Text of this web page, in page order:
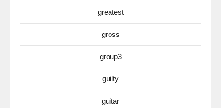
greatest
gross
group3
guilty
guitar